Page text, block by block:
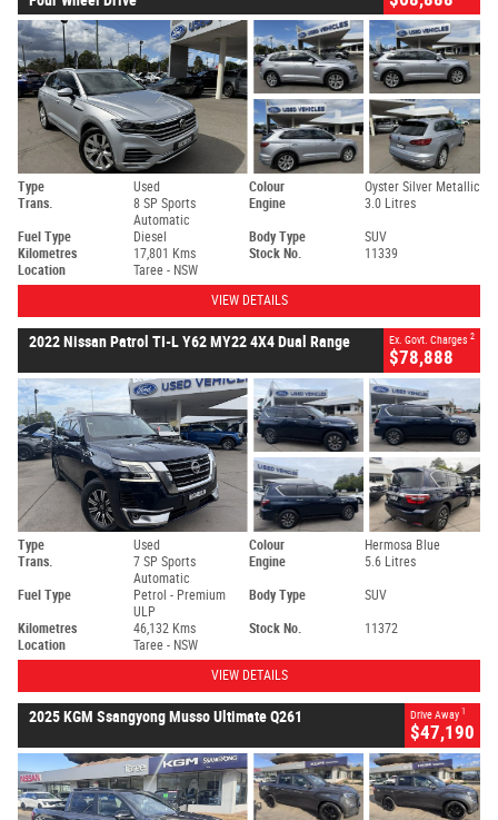
Type Used Colour
Oyster Silver Metallic
Trans.
8 SP Sports
Automatic
Engine 3.0 Litres
Fuel Type Diesel Body Type
SUV
Kilometres
17,801 Kms Stock No.
11339
Location
Taree - NSW
VIEW DETAILS
2022 Nissan Patrol TI-L Y62 MY22 4X4 Dual Range Ex. Govt. Charges 2
$78,888
Type Used Colour
Hermosa Blue
Trans.
7 SP Sports
Automatic
Engine 5.6 Litres
Fuel Type
Petrol - Premium
ULP
Body Type SUV
Kilometres 46,132 Kms Stock No.
11372
Location
Taree - NSW
VIEW DETAILS
2025 KGM Ssangyong Musso Ultimate Q261 Drive Away 1
$47,190